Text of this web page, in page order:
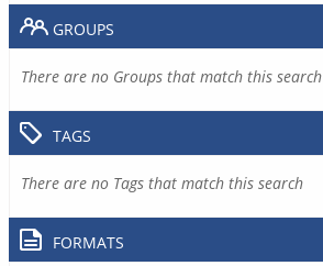
GROUPS
There are no Groups that match this search
TAGS
There are no Tags that match this search
FORMATS